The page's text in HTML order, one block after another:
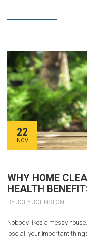
22
NOV
WHY HOME
HEALTH
BY JOEY JOHNSTON
Nobody likes a messy
lose all your important